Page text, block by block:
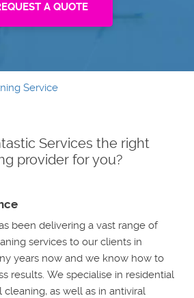
A QUOTE
Service
Services the right
provider for you?
been delivering a vast range of
services to our clients in
years now and we know how to
results. We specialise in residential
as well as in antiviral